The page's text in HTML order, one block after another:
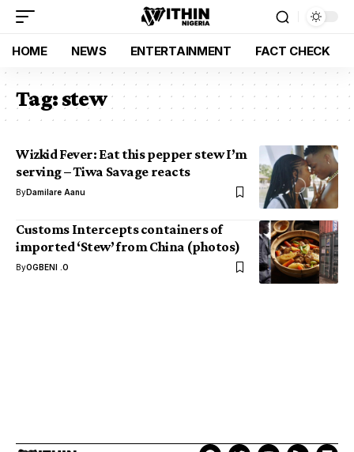
HOME NEWS ENTERTAINMENT FACT CHECK
Tag:stew
Wizkid Fever: Eat this pepper stew I’m
serving – Tiwa Savage reacts
ByDamilare Aanu
Customs Intercepts containers of
imported ‘Stew’ from China (photos)
ByOGBENI .O